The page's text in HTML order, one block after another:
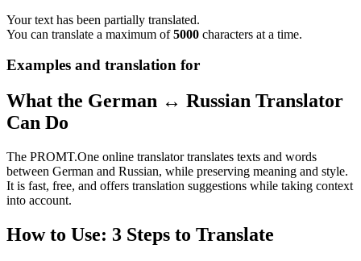
Your text has been partially translated.
You can translate a maximum of5000 characters at a time.
Examples and translation for
What the German ↔ Russian Translator
Can Do
The PROMT.One online translator translates texts and words
between German and Russian, while preserving meaning and style.
It is fast, free, and offers translation suggestions while taking context
into account.
How to Use: 3 Steps to Translate